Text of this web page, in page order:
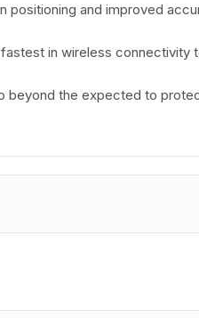
positioning and improved
fastest in wireless connectivity
beyond the expected to